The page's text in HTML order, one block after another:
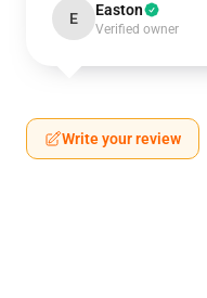
E Easton
Verified owner
Write your review